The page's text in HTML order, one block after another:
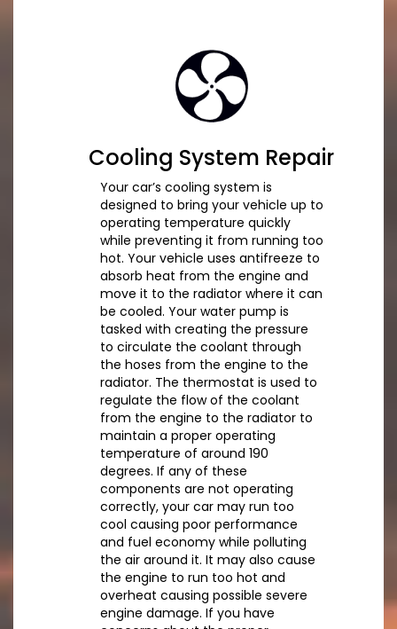
Cooling System Repair
Your car’s cooling system is
designed to bring your vehicle up to
operating temperature quickly
while preventing it from running too
hot. Your vehicle uses antifreeze to
absorb heat from the engine and
move it to the radiator where it can
be cooled. Your water pump is
tasked with creating the pressure
to circulate the coolant through
the hoses from the engine to the
radiator. The thermostat is used to
regulate the flow of the coolant
from the engine to the radiator to
maintain a proper operating
temperature of around 190
degrees. If any of these
components are not operating
correctly, your car may run too
cool causing poor performance
and fuel economy while polluting
the air around it. It may also cause
the engine to run too hot and
overheat causing possible severe
engine damage. If you have